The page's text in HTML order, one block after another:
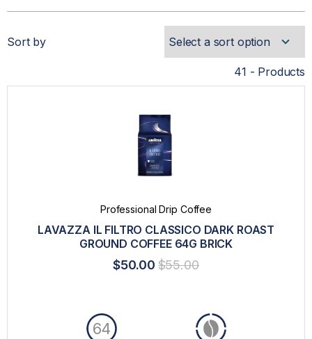
INTENSITY
Sort by
41 - Products
Professional Drip Coffee
LAVAZZA IL FILTRO CLASSICO DARK ROAST
GROUND COFFEE 64G BRICK
$50.00 $55.00
64